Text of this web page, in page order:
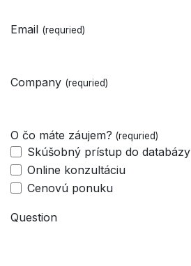
Email (requried)
Company (requried)
O čo máte záujem? (requried)
Skúšobný prístup do databázy
Online konzultáciu
Cenovú ponuku
Question